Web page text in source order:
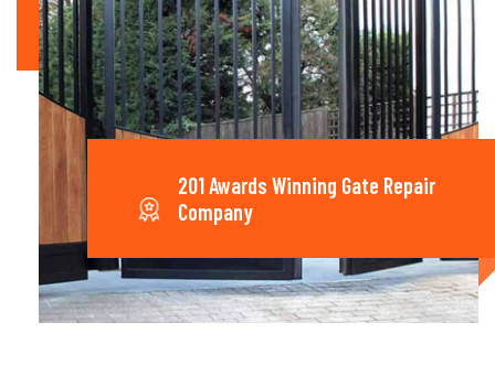
201 Awards Winning Gate Repair
Company